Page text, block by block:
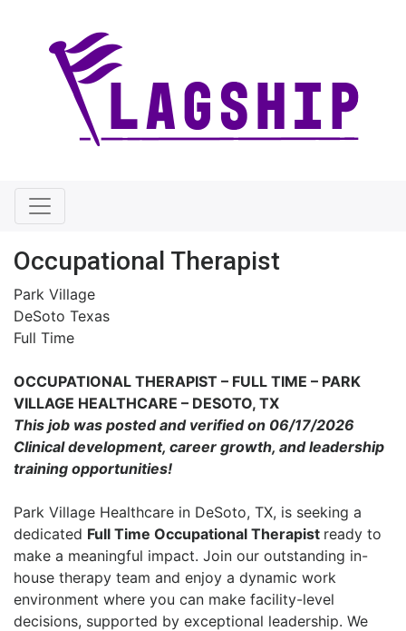
Occupational Therapist
Park Village
DeSoto Texas
Full Time
OCCUPATIONAL THERAPIST – FULL TIME – PARK
VILLAGE HEALTHCARE – DESOTO, TX
This job was posted and verified on 06/17/2026
Clinical development, career growth, and leadership
training opportunities!
Park Village Healthcare in DeSoto, TX, is seeking a
dedicated Full Time Occupational Therapist ready to
make a meaningful impact. Join our outstanding in-
house therapy team and enjoy a dynamic work
environment where you can make facility-level
decisions, supported by exceptional leadership. We